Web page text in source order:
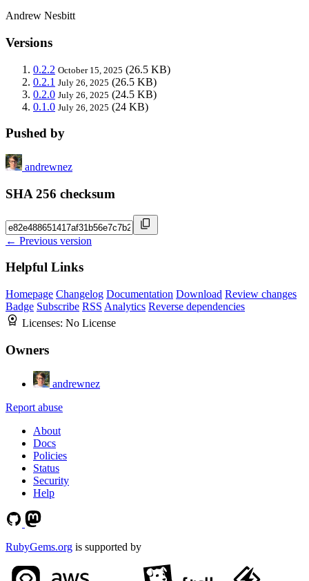
Andrew Nesbitt
Versions
0.2.2 October 15, 2025 (26.5 KB)
0.2.1 July 26, 2025 (26.5 KB)
0.2.0 July 26, 2025 (24.5 KB)
0.1.0 July 26, 2025 (24 KB)
Pushed by
andrewnez
SHA 256 checksum
← Previous version
Helpful Links
Homepage Changelog Documentation Download Review changes
Badge Subscribe RSS Analytics Reverse dependencies
Licenses: No License
Owners
andrewnez
Report abuse
About
Docs
Policies
Status
Security
Help
RubyGems.org is supported by